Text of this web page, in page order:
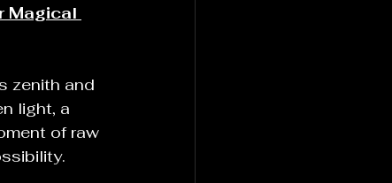
Magical
zenith and
light, a
of raw